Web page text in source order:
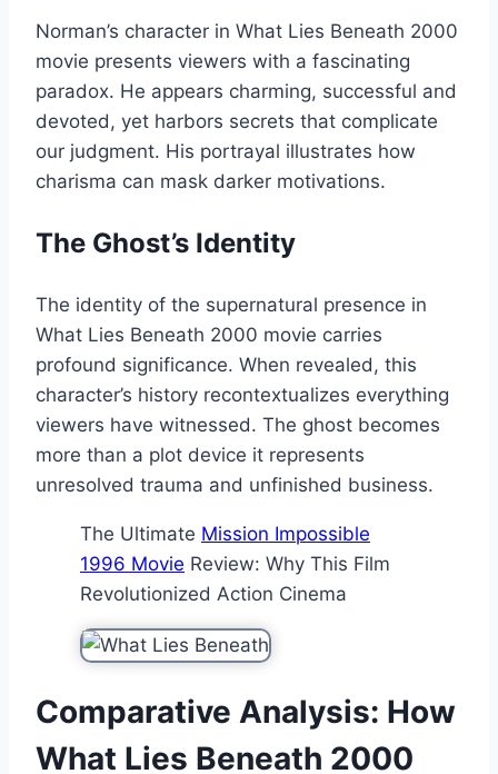
Norman’s character in What Lies Beneath 2000
movie presents viewers with a fascinating
paradox. He appears charming, successful and
devoted, yet harbors secrets that complicate
our judgment. His portrayal illustrates how
charisma can mask darker motivations.
The Ghost’s Identity
The identity of the supernatural presence in
What Lies Beneath 2000 movie carries
profound significance. When revealed, this
character’s history recontextualizes everything
viewers have witnessed. The ghost becomes
more than a plot device it represents
unresolved trauma and unfinished business.
The Ultimate Mission Impossible
1996 Movie Review: Why This Film
Revolutionized Action Cinema
Comparative Analysis: How
What Lies Beneath 2000